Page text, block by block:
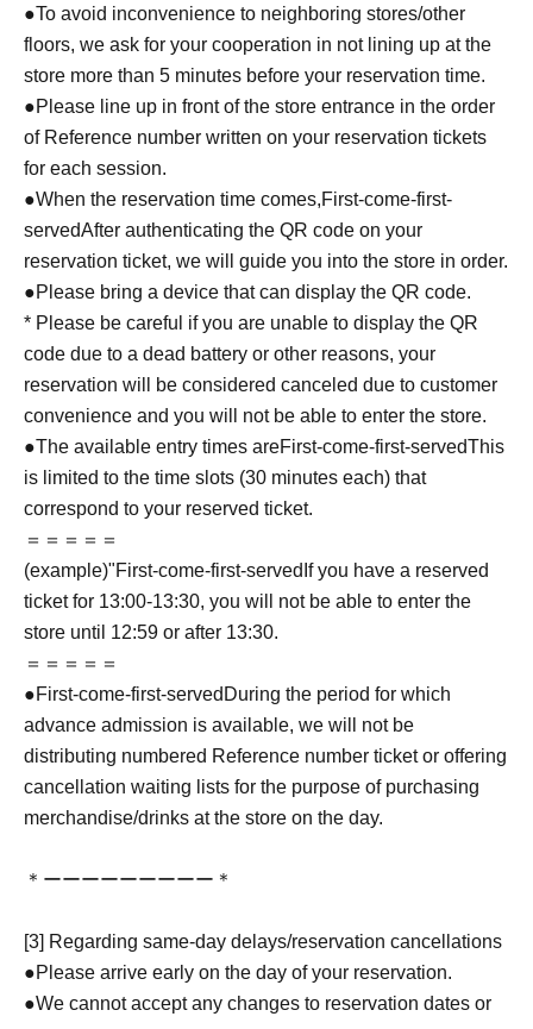
●To avoid inconvenience to neighboring stores/other
floors, we ask for your cooperation in not lining up at the
store more than 5 minutes before your reservation time.
●Please line up in front of the store entrance in the order
of Reference number written on your reservation tickets
for each session.
●When the reservation time comes,First-come-first-
servedAfter authenticating the QR code on your
reservation ticket, we will guide you into the store in order.
●Please bring a device that can display the QR code.
* Please be careful if you are unable to display the QR
code due to a dead battery or other reasons, your
reservation will be considered canceled due to customer
convenience and you will not be able to enter the store.
●The available entry times areFirst-come-first-servedThis
is limited to the time slots (30 minutes each) that
correspond to your reserved ticket.
＝＝＝＝＝
(example)"First-come-first-served If you have a reserved
ticket for 13:00-13:30, you will not be able to enter the
store until 12:59 or after 13:30.
＝＝＝＝＝
●First-come-first-served During the period for which
advance admission is available, we will not be
distributing numbered Reference number ticket or offering
cancellation waiting lists for the purpose of purchasing
merchandise/drinks at the store on the day.
＊ーーーーーーーーー＊
[3] Regarding same-day delays/reservation cancellations
●Please arrive early on the day of your reservation.
●We cannot accept any changes to reservation dates or